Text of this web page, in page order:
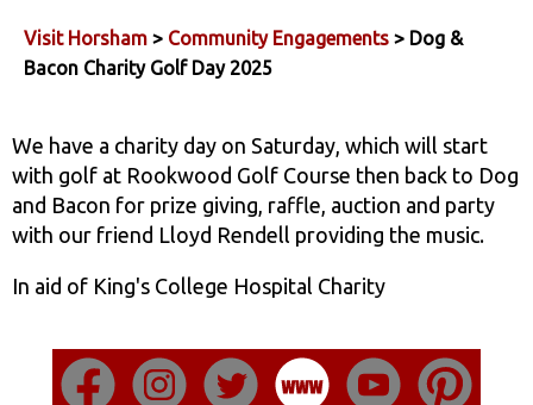
Visit Horsham > Community Engagements > Dog &
Bacon Charity Golf Day 2025
We have a charity day on Saturday, which will start
with golf at Rookwood Golf Course then back to Dog
and Bacon for prize giving, raffle, auction and party
with our friend Lloyd Rendell providing the music.
In aid of King's College Hospital Charity